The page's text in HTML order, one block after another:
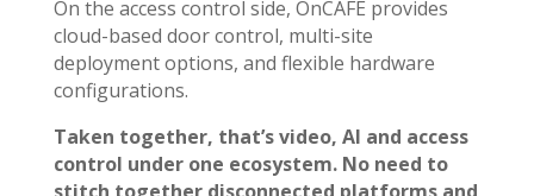
On the access control side, OnCAFE provides
cloud-based door control, multi-site
deployment options, and flexible hardware
configurations.
Taken together, that’s video, AI and access
control under one ecosystem. No need to